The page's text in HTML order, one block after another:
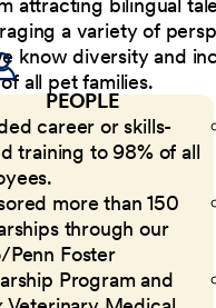
a variety of
know diversity and
all pet families.
PEOPLE
career or skills-
training to 98% of all
more than 150
through our
Penn Foster
Program and